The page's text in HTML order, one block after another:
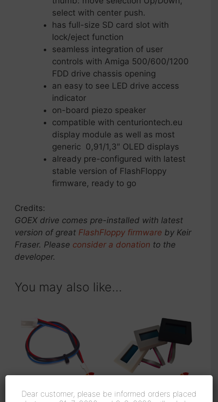
select with center push.
has full-size SD card slot with
lock/eject function
seamless integration of user
controls with Amiga 500/600/1200
FDD drive chassis opening
an easy to see LED drive access
indicator
on-board piezo speaker
compatible with centuriontech.eu
display module as well as most
generic 0,91/1,3″ OLED displays
already pre-configured with latest
stable version of FlashFloppy
firmware, ready to go
Credits:
GOEX drive comes pre-installed with latest
version of great FlashFloppy firmware by Keir
Fraser. Please consider a donation to the
developer.
You may also like…
Dear customer, please be informed orders placed